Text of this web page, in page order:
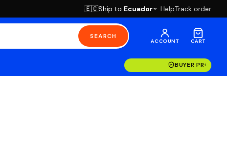
🇪🇨Ship to Ecuador HelpTrack order
SEARCH
ACCOUNT CART
BUYER